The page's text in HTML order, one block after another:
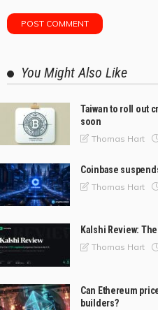
You Might Also Like
Taiwan to roll out
soon
Thomas Hart
Coinbase
Thomas Hart
Kalshi Review:
Thomas Hart
Can Ethereum
builders?